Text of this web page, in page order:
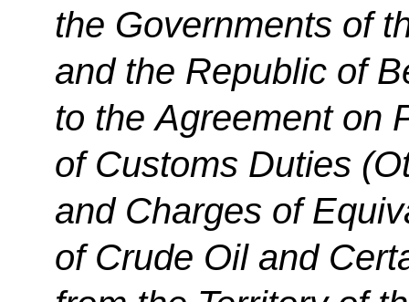
the Governments of
and the Republic of
to the Agreement on
of Customs Duties
and Charges of
of Crude Oil and